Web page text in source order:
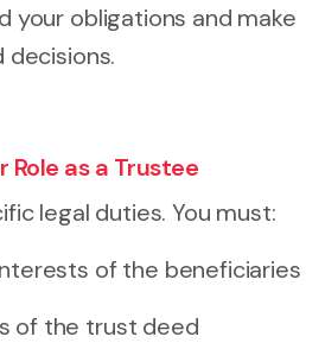
your obligations and make
Role as a Trustee
legal duties. You must:
of the beneficiaries
of the trust deed